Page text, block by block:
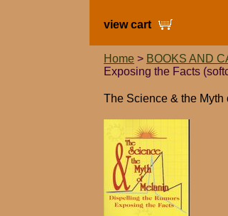
view cart
Home > BOOKS AND
Exposing the Facts
The Science & the